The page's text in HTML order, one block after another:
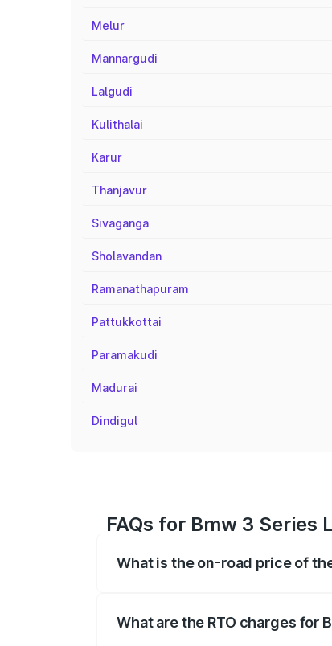
Melur
Mannargudi
Lalgudi
Kulithalai
Karur
Thanjavur
Sivaganga
Sholavandan
Ramanathapuram
Pattukkottai
Paramakudi
Madurai
Dindigul
FAQs for Bmw 3 Series
What is the on-road price of
What are the RTO charges for